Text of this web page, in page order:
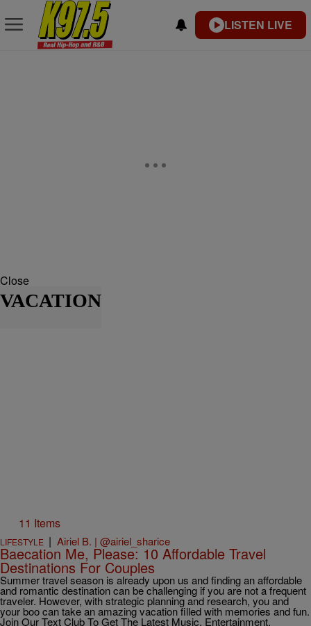
LISTEN LIVE
Close
VACATION
11 Items
LIFESTYLE | Airiel B. | @airiel_sharice
Baecation Me, Please: 10 Affordable Travel
Destinations For Couples
Summer travel season is already upon us and finding an affordable
and romantic destination can be challenging if you are not a frequent
traveler. However, with strategic planning and research, you and
your boo can take an amazing vacation filled with memories and fun.
Join Our Text Club To Get The Latest Music, Entertainment,